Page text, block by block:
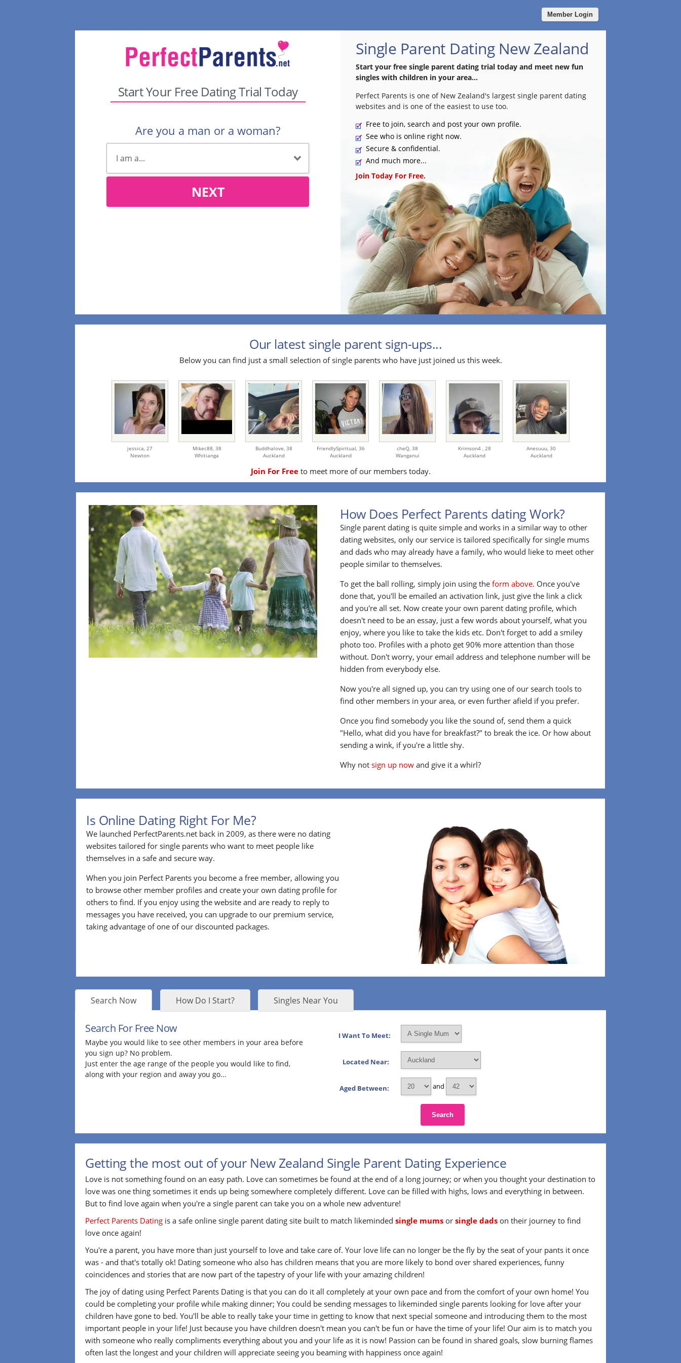
Member Login
Start Your Free Dating Trial Today
Are you a man or a woman?
NEXT
Single Parent Dating New Zealand
Start your free single parent dating trial today and meet new fun
singles with children in your area...
Perfect Parents is one of New Zealand's largest single parent dating
websites and is one of the easiest to use too.
Free to join, search and post your own profile.
See who is online right now.
Secure & confidential.
And much more...
Join Today For Free.
Our latest single parent sign-ups...
Below you can find just a small selection of single parents who have just joined us this week.
jessica, 27
Newton
Mikec88, 38
Whitianga
Buddhalove, 38
Auckland
FriendlySpiritual, 36
Auckland
cheQ, 38
Wanganui
Krimson4 , 28
Auckland
Anesuuu, 30
Auckland
Join For Freeto meet more of our members today.
How Does Perfect Parents dating Work?
Single parent dating is quite simple and works in a similar way to other
dating websites, only our service is tailored specifically for single mums
and dads who may already have a family, who would lieke to meet other
people similar to themselves.
To get the ball rolling, simply join using theform above. Once you've
done that, you'll be emailed an activation link, just give the link a click
and you're all set. Now create your own parent dating profile, which
doesn't need to be an essay, just a few words about yourself, what you
enjoy, where you like to take the kids etc. Don't forget to add a smiley
photo too. Profiles with a photo get 90% more attention than those
without. Don't worry, your email address and telephone number will be
hidden from everybody else.
Now you're all signed up, you can try using one of our search tools to
find other members in your area, or even further afield if you prefer.
Once you find somebody you like the sound of, send them a quick
"Hello, what did you have for breakfast?" to break the ice. Or how about
sending a wink, if you're a little shy.
Why notsign up now and give it a whirl?
Is Online Dating Right For Me?
We launched PerfectParents.net back in 2009, as there were no dating
websites tailored for single parents who want to meet people like
themselves in a safe and secure way.
When you join Perfect Parents you become a free member, allowing you
to browse other member profiles and create your own dating profile for
others to find. If you enjoy using the website and are ready to reply to
messages you have received, you can upgrade to our premium service,
taking advantage of one of our discounted packages.
Search Now How Do I Start? Singles Near You
Search For Free Now
Maybe you would like to see other members in your area before
you sign up? No problem.
Just enter the age range of the people you would like to find,
along with your region and away you go...
I Want To Meet:
Located Near:
Aged Between: and
Search
Getting the most out of your New Zealand Single Parent Dating Experience
Love is not something found on an easy path. Love can sometimes be found at the end of a long journey; or when you thought your destination to
love was one thing sometimes it ends up being somewhere completely different. Love can be filled with highs, lows and everything in between.
But to find love again when you're a single parent can take you on a whole new adventure!
Perfect Parents Dating is a safe online single parent dating site built to match likeminded single mums or single dads on their journey to find
love once again!
You're a parent, you have more than just yourself to love and take care of. Your love life can no longer be the fly by the seat of your pants it once
was - and that's totally ok! Dating someone who also has children means that you are more likely to bond over shared experiences, funny
coincidences and stories that are now part of the tapestry of your life with your amazing children!
The joy of dating using Perfect Parents Dating is that you can do it all completely at your own pace and from the comfort of your own home! You
could be completing your profile while making dinner; You could be sending messages to likeminded single parents looking for love after your
children have gone to bed. You'll be able to really take your time in getting to know that next special someone and introducing them to the most
important people in your life! Just because you have children doesn't mean you can't be fun or have the time of your life! Our aim is to match you
with someone who really compliments everything about you and your life as it is now! Passion can be found in shared goals, slow burning flames
often last the longest and your children will appreciate seeing you beaming with happiness once again!